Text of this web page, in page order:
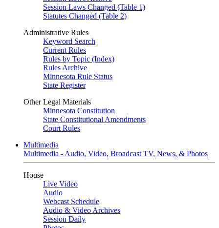
Session Laws Changed (Table 1)
Statutes Changed (Table 2)
Administrative Rules
Keyword Search
Current Rules
Rules by Topic (Index)
Rules Archive
Minnesota Rule Status
State Register
Other Legal Materials
Minnesota Constitution
State Constitutional Amendments
Court Rules
Multimedia
Multimedia - Audio, Video, Broadcast TV, News, & Photos
House
Live Video
Audio
Webcast Schedule
Audio & Video Archives
Session Daily